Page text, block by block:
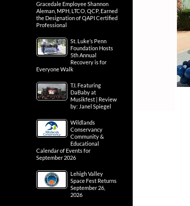
Gracedale Employee Shannon
Aleman, MPH, LTCO, QCP, Earned
the Designation of QAPI Certified
Professional
St. Luke’s Penn
Foundation Hosts
5th Annual
Recovery is for
Everyone Walk
T.I. Featuring
DaBaby at
Musikfest | Review
by: Janel Spiegel
Wildlands
Conservancy
Community &
Educational
Calendar of Events for
September 2026
Lehigh Valley
Space Fest Returns
September 26,
2026